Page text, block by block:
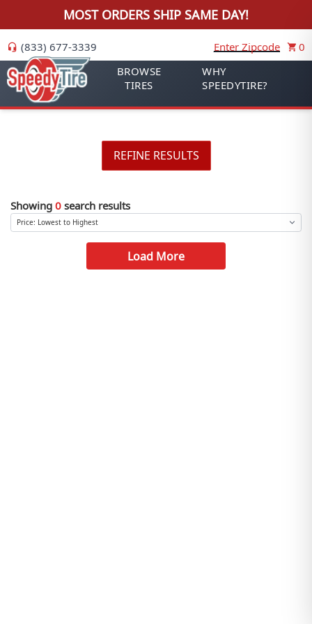
MOST ORDERS SHIP SAME DAY!
(833) 677-3339 Enter Zipcode
0
BROWSE
TIRES
WHY
SPEEDYTIRE?
REFINE RESULTS
Showing 0 search results
Load More